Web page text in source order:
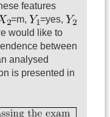
features
=m,
=yes,
would like to
between
analysed
is presented in